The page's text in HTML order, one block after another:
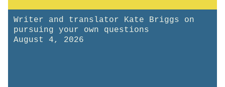
Writer and translator Kate Briggs on
pursuing your own questions
August 4, 2026